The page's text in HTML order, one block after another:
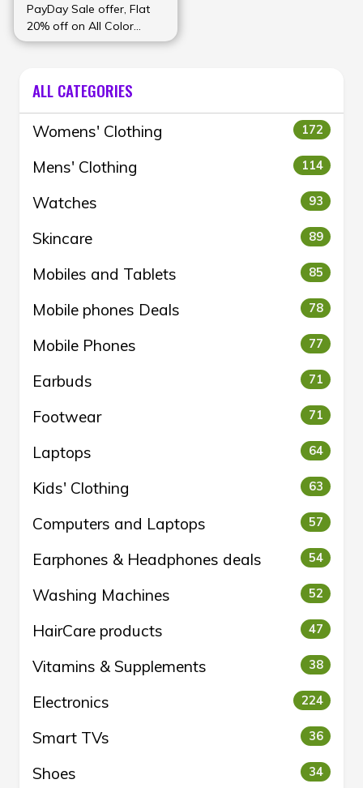
PayDay Sale offer, Flat
20% off on All Color
Contact Lenses at
ALL CATEGORIES
Womens' Clothing 172
Mens' Clothing 114
Watches 93
Skincare 89
Mobiles and Tablets 85
Mobile phones Deals 78
Mobile Phones 77
Earbuds 71
Footwear 71
Laptops 64
Kids' Clothing 63
Computers and Laptops 57
Earphones & Headphones deals 54
Washing Machines 52
HairCare products 47
Vitamins & Supplements 38
Electronics 224
Smart TVs 36
Shoes 34